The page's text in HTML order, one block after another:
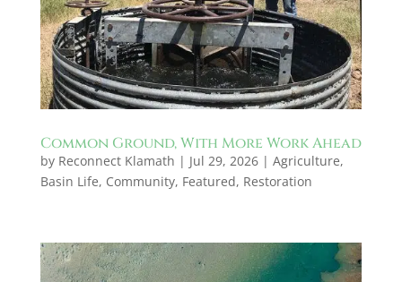
Common Ground, With More Work Ahead
by Reconnect Klamath | Jul 29, 2026| Agriculture,
Basin Life, Community, Featured, Restoration